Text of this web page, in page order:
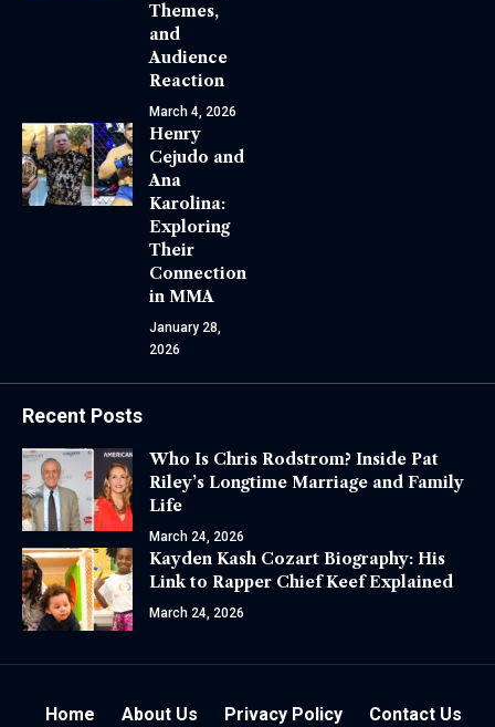
Themes,
and
Audience
Reaction
March 4, 2026
Henry
Cejudo and
Ana
Karolina:
Exploring
Their
Connection
in MMA
January 28,
2026
Recent Posts
Who Is Chris Rodstrom? Inside Pat
Riley’s Longtime Marriage and Family
Life
March 24, 2026
Kayden Kash Cozart Biography: His
Link to Rapper Chief Keef Explained
March 24, 2026
Home About Us Privacy Policy Contact Us